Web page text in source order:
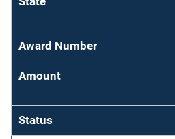
Award Number
Amount
Status